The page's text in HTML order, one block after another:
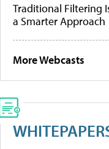
Traditional Filtering
a Smarter Approach
More Webcasts